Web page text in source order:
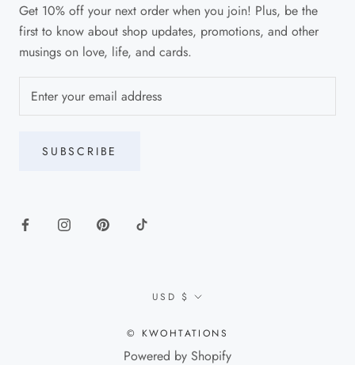
Get 10% off your next order when you join! Plus, be the
first to know about shop updates, promotions, and other
musings on love, life, and cards.
SUBSCRIBE
Currency
USD $
© KWOHTATIONS
Powered by Shopify